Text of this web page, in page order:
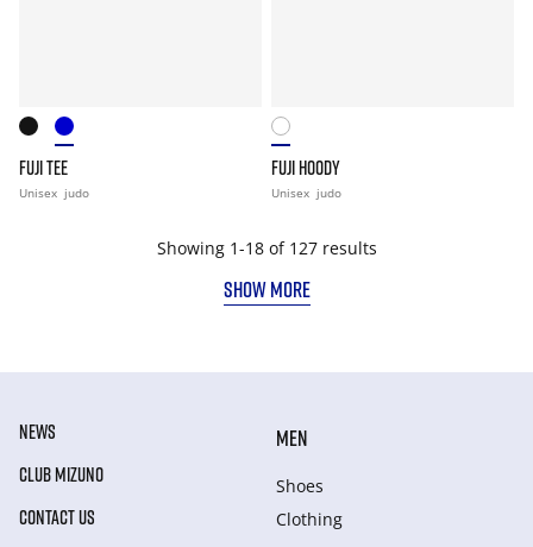
FUJI TEE
Unisex judo
FUJI HOODY
Unisex judo
Showing 1-18 of 127 results
SHOW MORE
NEWS
CLUB MIZUNO
CONTACT US
MEN
Shoes
Clothing